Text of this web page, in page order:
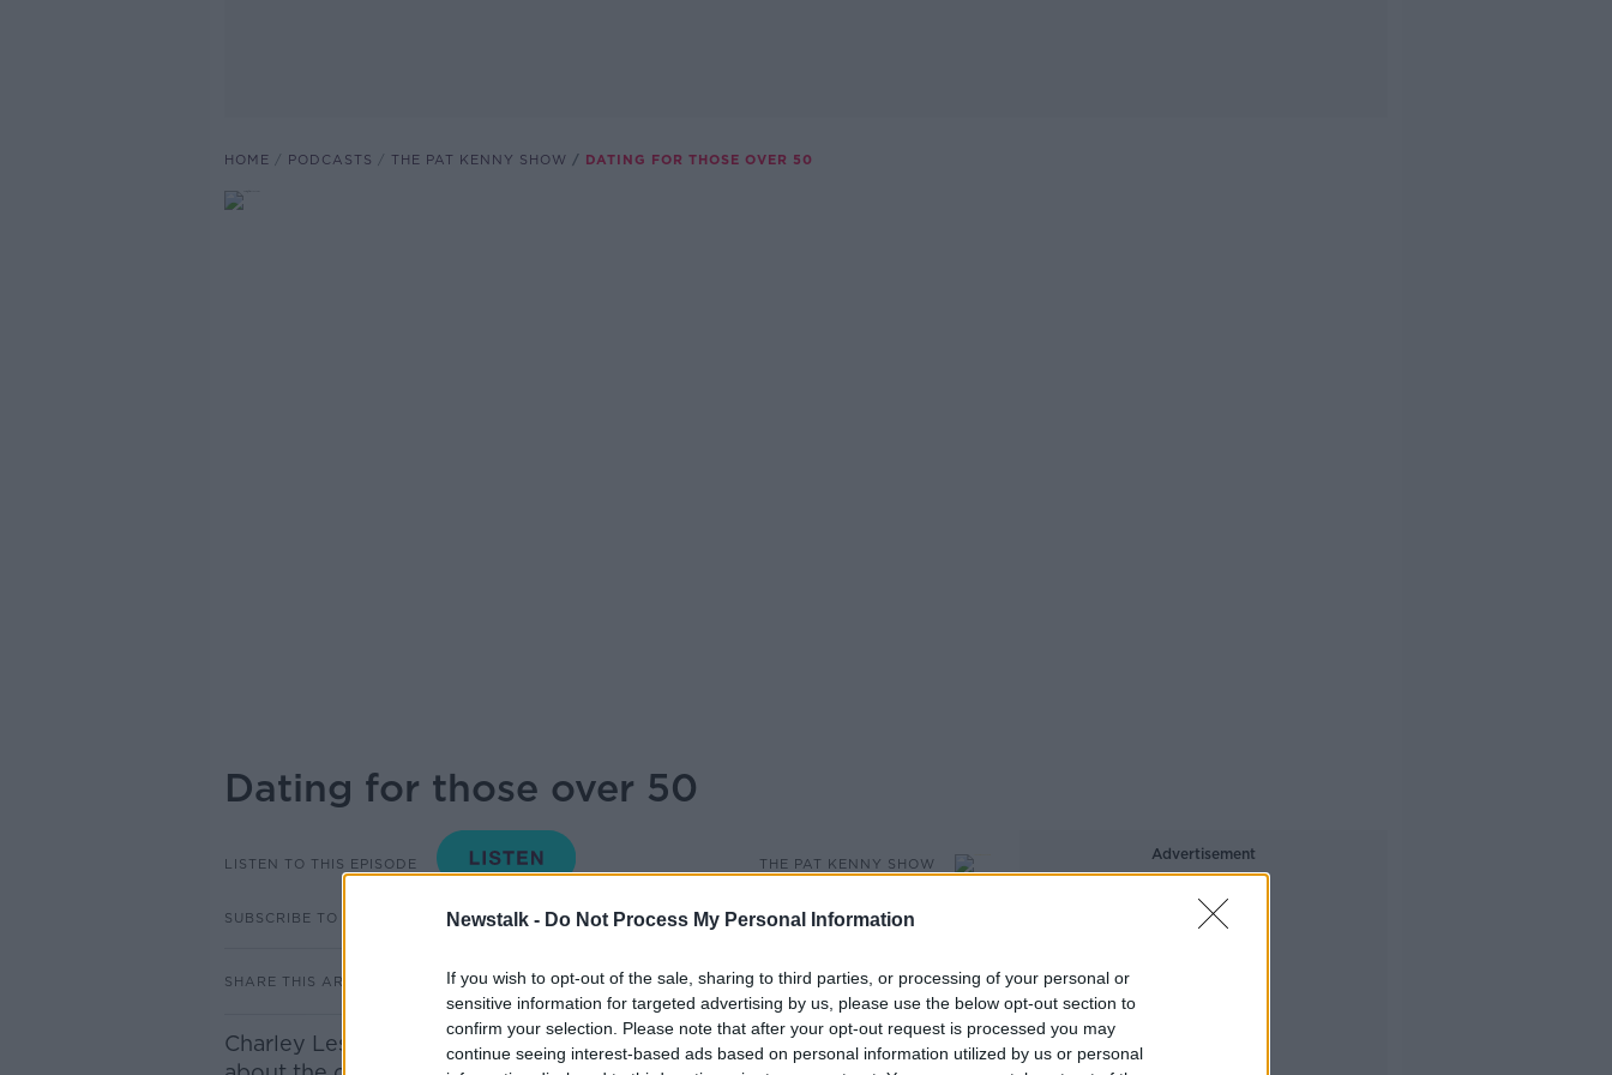
Newstalk - Do Not Process My Personal Information
If you wish to opt-out of the sale, sharing to third parties, or processing of your personal or
sensitive information for targeted advertising by us, please use the below opt-out section to
confirm your selection. Please note that after your opt-out request is processed you may
continue seeing interest-based ads based on personal information utilized by us or personal
HOME PODCASTS THE PAT KENNY SHOW DATING FOR THOSE OVER 50
Dating for those over 50
LISTEN TO THIS EPISODE THE PAT KENNY SHOW
SUBSCRIBE TO PODCAST
SHARE THIS ARTICLE 14.36 21 NOV 2019
Charley Lester, founder of the Lumen dating app for over 50s, told Pat
Advertisement